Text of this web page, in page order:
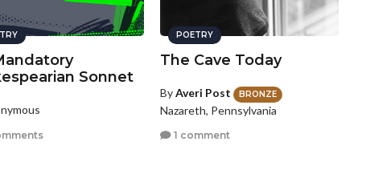
Sonnet
POETRY
The Cave Today
ByAveri Post BRONZE
Nazareth, Pennsylvania
1 comment